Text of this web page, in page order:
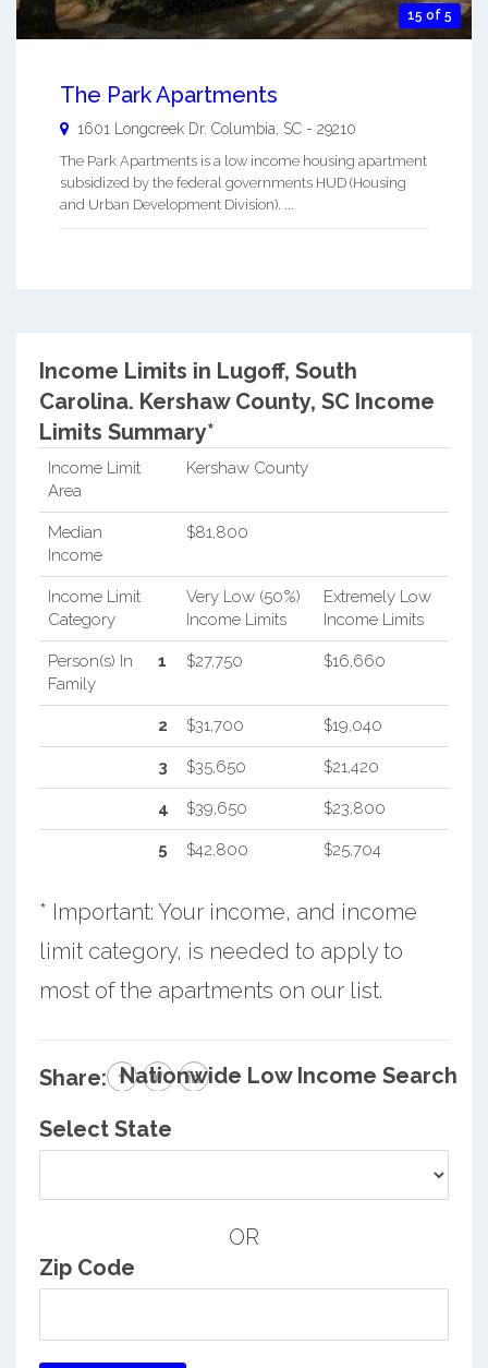
15 of 5
The Park Apartments
1601 Longcreek Dr. Columbia SC - 29210
The Park Apartments is a low income housing apartment
subsidized by the federal governments HUD (Housing
and Urban Development Division). ...
Income Limits in Lugoff, South
Carolina. Kershaw County, SC Income
Limits Summary*
Income Limit
Area
Kershaw County
Median
Income
$81,800
Income Limit
Category
Very Low (50%)
Income Limits
Extremely Low
Income Limits
Person(s) In
Family
1 $27,750 $16,660
2 $31,700 $19,040
3 $35,650 $21,420
4 $39,650 $23,800
5 $42,800 $25,704
* Important: Your income, and income
limit category, is needed to apply to
most of the apartments on our list.
Share: Nationwide Low Income Search
Select State
OR
Zip Code